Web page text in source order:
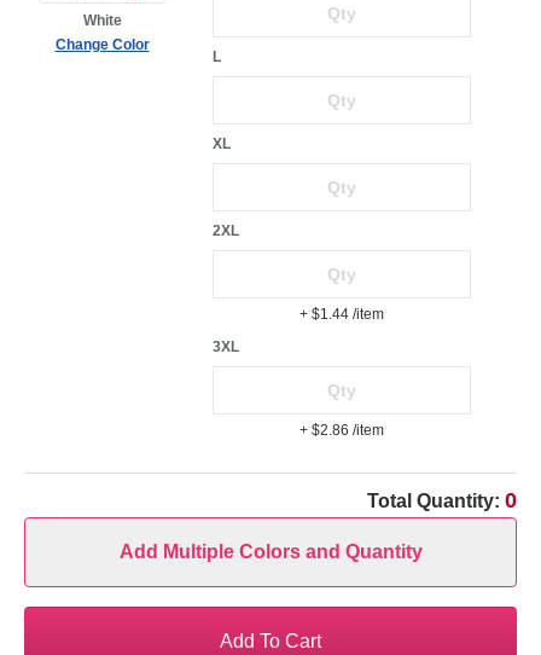
White
Change Color
L
XL
2XL
+ $1.44 /item
3XL
+ $2.86 /item
Total Quantity: 0
Add Multiple Colors and Quantity
Add To Cart